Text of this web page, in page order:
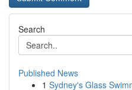
Search
Published News
1 Sydney's Glass